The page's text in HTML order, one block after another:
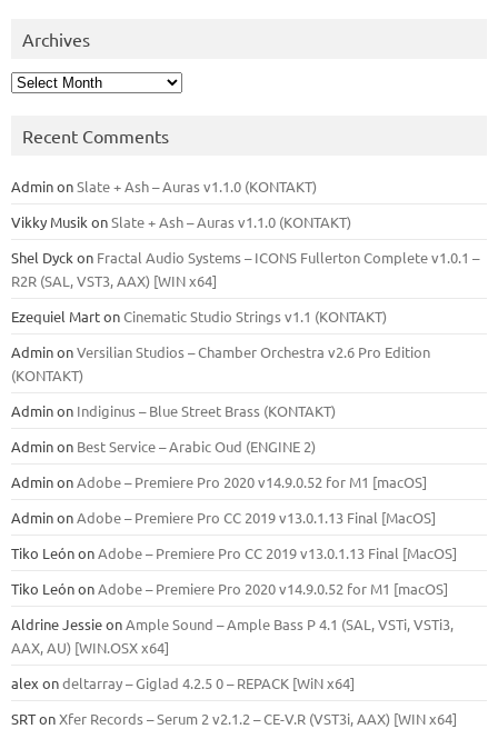
Archives
Archives
Recent Comments
AdminonSlate + Ash – Auras v1.1.0 (KONTAKT)
Vikky Musik onSlate + Ash – Auras v1.1.0 (KONTAKT)
Shel Dyck on Fractal Audio Systems – ICONS Fullerton Complete v1.0.1 –
R2R (SAL, VST3, AAX) [WIN x64]
Ezequiel MartonCinematic Studio Strings v1.1 (KONTAKT)
AdminonVersilian Studios – Chamber Orchestra v2.6 Pro Edition
(KONTAKT)
Adminon Indiginus – Blue Street Brass (KONTAKT)
Adminon Best Service – Arabic Oud (ENGINE 2)
AdminonAdobe – Premiere Pro 2020 v14.9.0.52 for M1 [macOS]
AdminonAdobe – Premiere Pro CC 2019 v13.0.1.13 Final [MacOS]
Tiko LeónonAdobe – Premiere Pro CC 2019 v13.0.1.13 Final [MacOS]
Tiko LeónonAdobe – Premiere Pro 2020 v14.9.0.52 for M1 [macOS]
Aldrine JessieonAmple Sound – Ample Bass Р 4.1 (SAL, VSTi, VSTi3,
ААХ, AU) [WIN.OSX х64]
alex ondeltarray – Giglad 4.2.5 0 – REPACK [WiN x64]
SRTonXfer Records – Serum 2 v2.1.2 – CE-V.R (VST3i, AAX) [WIN x64]